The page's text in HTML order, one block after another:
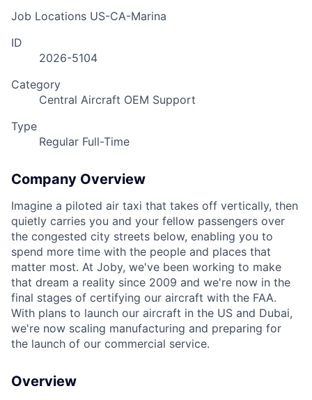
Job Locations US-CA-Marina
ID
2026-5104
Category
Central Aircraft OEM Support
Type
Regular Full-Time
Company Overview
Imagine a piloted air taxi that takes off vertically, then
quietly carries you and your fellow passengers over
the congested city streets below, enabling you to
spend more time with the people and places that
matter most. At Joby, we've been working to make
that dream a reality since 2009 and we're now in the
final stages of certifying our aircraft with the FAA.
With plans to launch our aircraft in the US and Dubai,
we're now scaling manufacturing and preparing for
the launch of our commercial service.
Overview